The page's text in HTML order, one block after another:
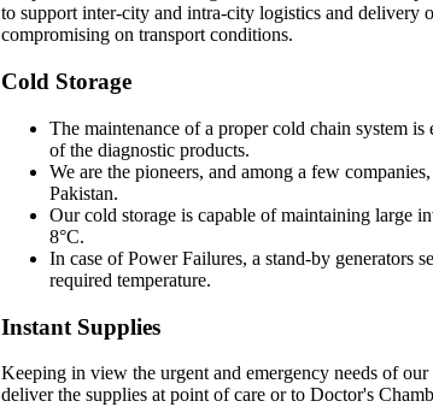
to support inter-city and intra-city logistics and delivery
compromising on transport conditions.
Cold Storage
The maintenance of a proper cold chain system
of the diagnostic products.
We are the pioneers, and among a few
Pakistan.
Our cold storage is capable of maintaining large
8°C.
In case of Power Failures, a stand-by generators
required temperature.
Instant Supplies
Keeping in view the urgent and emergency needs of
deliver the supplies at point of care or to Doctor's